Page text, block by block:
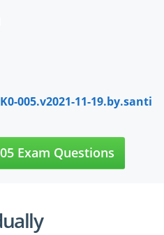
005.v2021-11-19.by.santi
Exam Questions